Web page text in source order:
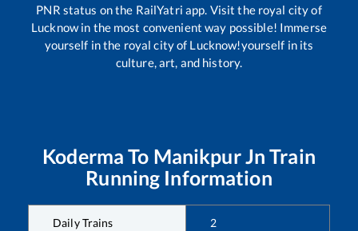
PNR status on the RailYatri app. Visit the royal city of
Lucknow in the most convenient way possible! Immerse
yourself in the royal city of Lucknow!yourself in its
culture, art, and history.
Koderma To Manikpur Jn Train
Running Information
Daily Trains 2